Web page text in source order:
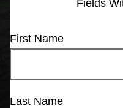
Fields
First Name
Last Name